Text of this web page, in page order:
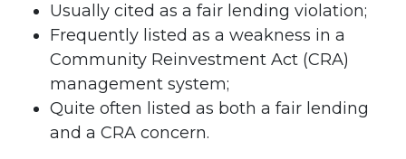
Usually cited as a fair lending violation;
Frequently listed as a weakness in a
Community Reinvestment Act (CRA)
management system;
Quite often listed as both a fair lending
and a CRA concern.